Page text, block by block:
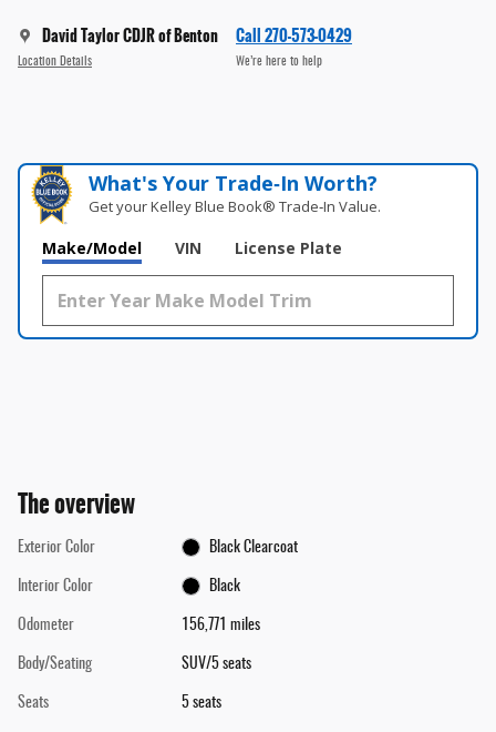
David Taylor CDJR of Benton
Location Details
Call 270-573-0429
We’re here to help
What's Your Trade‑In Worth?
Get your Kelley Blue Book® Trade‑In Value.
Make/Model VIN License Plate
The overview
Exterior Color Black Clearcoat
Interior Color Black
Odometer 156,771 miles
Body/Seating SUV/5 seats
Seats 5 seats